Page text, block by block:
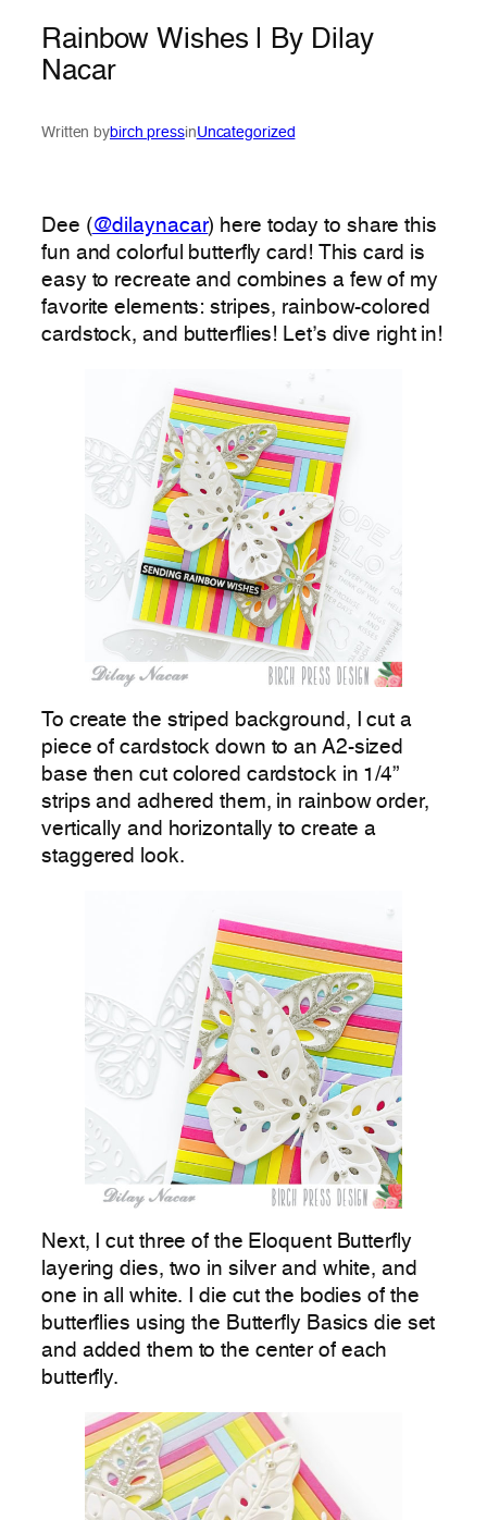
Rainbow Wishes | By Dilay
Nacar
Written bybirch pressinUncategorized
Dee (@dilaynacar) here today to share this
fun and colorful butterfly card! This card is
easy to recreate and combines a few of my
favorite elements: stripes, rainbow-colored
cardstock, and butterflies! Let’s dive right in!
To create the striped background, I cut a
piece of cardstock down to an A2-sized
base then cut colored cardstock in 1/4”
strips and adhered them, in rainbow order,
vertically and horizontally to create a
staggered look.
Next, I cut three of the Eloquent Butterfly
layering dies, two in silver and white, and
one in all white. I die cut the bodies of the
butterflies using the Butterfly Basics die set
and added them to the center of each
butterfly.